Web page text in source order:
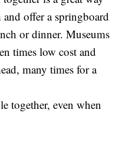
and offer a springboard
or dinner. Museums
times low cost and
many times for a
together, even when